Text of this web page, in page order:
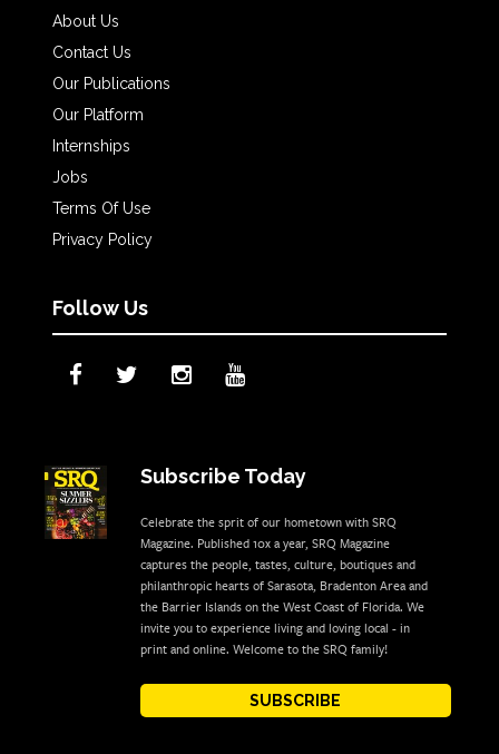
About Us
Contact Us
Our Publications
Our Platform
Internships
Jobs
Terms Of Use
Privacy Policy
Follow Us
Subscribe Today
Celebrate the sprit of our hometown with SRQ
Magazine. Published 10x a year, SRQ Magazine
captures the people, tastes, culture, boutiques and
philanthropic hearts of Sarasota, Bradenton Area and
the Barrier Islands on the West Coast of Florida. We
invite you to experience living and loving local - in
print and online. Welcome to the SRQ family!
SUBSCRIBE